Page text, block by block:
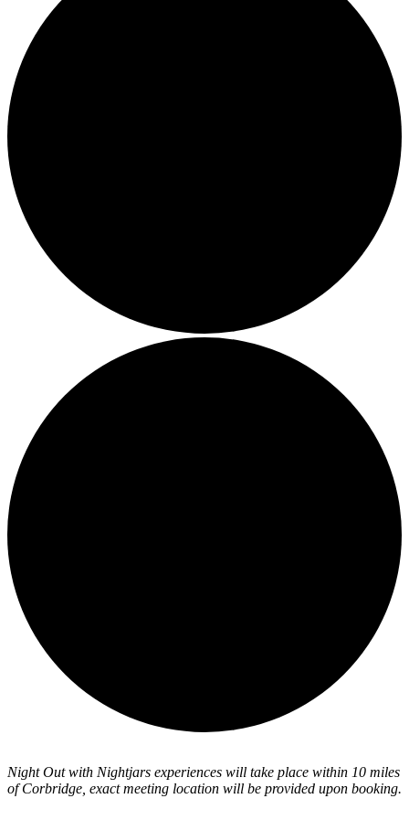
Night Out with Nightjars experiences will take place within 10 miles
of Corbridge, exact meeting location will be provided upon booking.